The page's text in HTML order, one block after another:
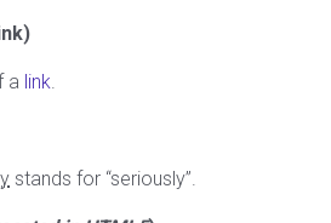
a link.
stands for “seriously”.